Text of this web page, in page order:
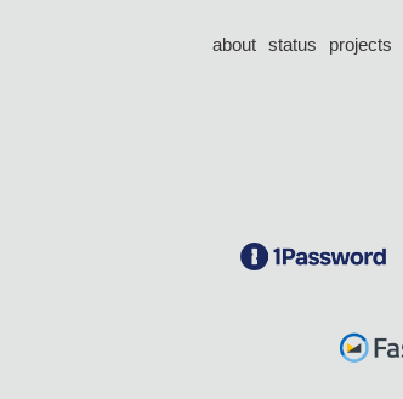
about status projects